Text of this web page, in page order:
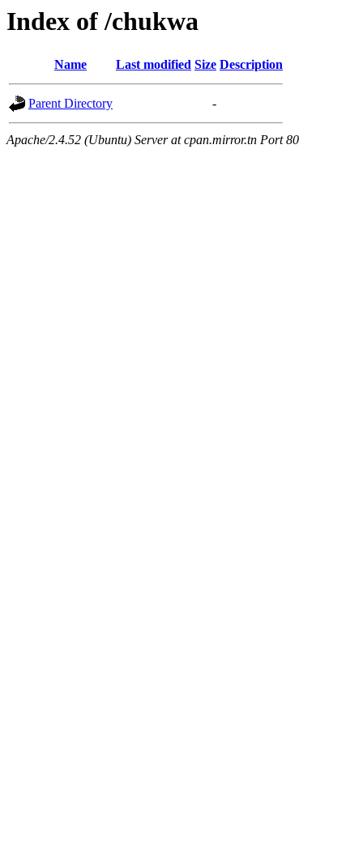
Index of /chukwa
Name Last modified Size Description
Parent Directory -
Apache/2.4.52 (Ubuntu) Server at cpan.mirror.tn Port 80